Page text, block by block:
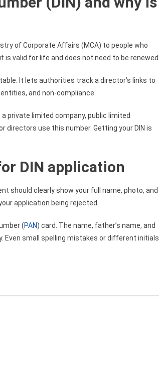
of Corporate Affairs (MCA) to people who
valid for life and does not need to be renewed.
It lets authorities track a director’s links to
and non-compliance.
private limited company, public limited
directors use this number. Getting your DIN is
DIN application
should clearly show your full name, photo, and
application being rejected.
(PAN) card. The name, father’s name, and
Even small spelling mistakes or different initials